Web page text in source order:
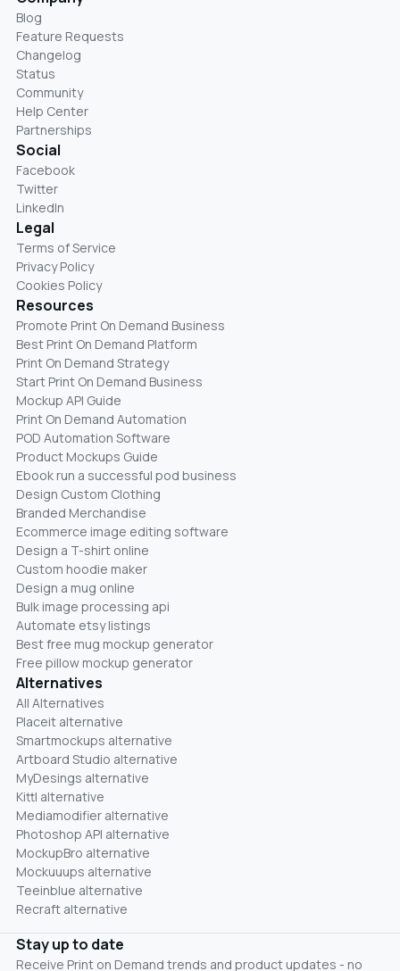
Blog
Feature Requests
Changelog
Status
Community
Help Center
Partnerships
Social
Facebook
Twitter
LinkedIn
Legal
Terms of Service
Privacy Policy
Cookies Policy
Resources
Promote Print On Demand Business
Best Print On Demand Platform
Print On Demand Strategy
Start Print On Demand Business
Mockup API Guide
Print On Demand Automation
POD Automation Software
Product Mockups Guide
Ebook run a successful pod business
Design Custom Clothing
Branded Merchandise
Ecommerce image editing software
Design a T-shirt online
Custom hoodie maker
Design a mug online
Bulk image processing api
Automate etsy listings
Best free mug mockup generator
Free pillow mockup generator
Alternatives
All Alternatives
Placeit alternative
Smartmockups alternative
Artboard Studio alternative
MyDesings alternative
Kittl alternative
Mediamodifier alternative
Photoshop API alternative
MockupBro alternative
Mockuuups alternative
Teeinblue alternative
Recraft alternative
Stay up to date
Receive Print on Demand trends and product updates - no